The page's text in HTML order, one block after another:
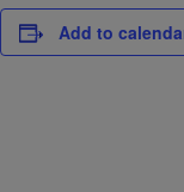
Add to